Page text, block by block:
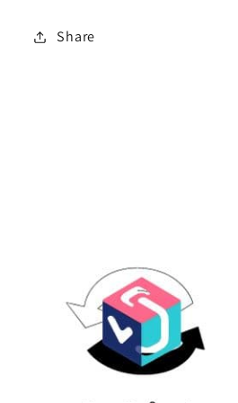
Share